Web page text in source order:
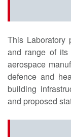
This Laboratory
and range of
aerospace
defence and
building
and proposed